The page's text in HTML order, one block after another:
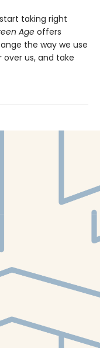
taking right
Age offers
the way we use
us, and take